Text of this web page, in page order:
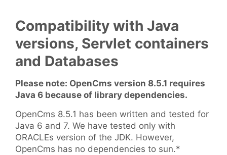
Compatibility with Java
versions, Servlet containers
and Databases
Please note: OpenCms version 8.5.1 requires
Java 6 because of library dependencies.
OpenCms 8.5.1 has been written and tested for
Java 6 and 7. We have tested only with
ORACLEs version of the JDK. However,
OpenCms has no dependencies to sun.*